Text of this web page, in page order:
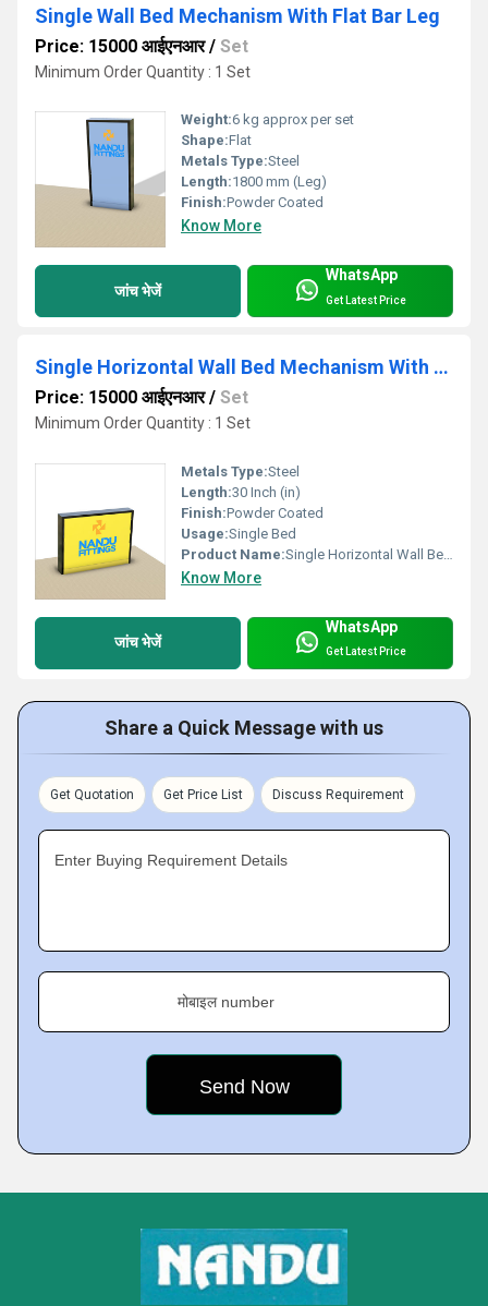
Single Wall Bed Mechanism With Flat Bar Leg
Price: 15000 आईएनआर/ Set
Minimum Order Quantity : 1 Set
Weight:6 kg approx per set
Shape:Flat
Metals Type:Steel
Length:1800 mm (Leg)
Finish:Powder Coated
Know More
जांच भेजें
WhatsApp
Get Latest Price
Single Horizontal Wall Bed Mechanism With Flat Bar Leg
Price: 15000 आईएनआर/ Set
Minimum Order Quantity : 1 Set
Metals Type:Steel
Length:30 Inch (in)
Finish:Powder Coated
Usage:Single Bed
Product Name:Single Horizontal Wall Bed Mechanism With Flat Bar Leg
Know More
जांच भेजें
WhatsApp
Get Latest Price
Share a Quick Message with us
Get Quotation Get Price List Discuss Requirement
Enter Buying Requirement Details
मोबाइल number